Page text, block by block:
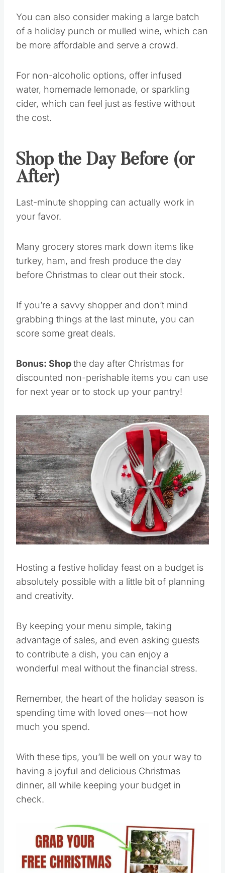
You can also consider making a large batch
of a holiday punch or mulled wine, which can
be more affordable and serve a crowd.
For non-alcoholic options, offer infused
water, homemade lemonade, or sparkling
cider, which can feel just as festive without
the cost.
Shop the Day Before (or
After)
Last-minute shopping can actually work in
your favor.
Many grocery stores mark down items like
turkey, ham, and fresh produce the day
before Christmas to clear out their stock.
If you’re a savvy shopper and don’t mind
grabbing things at the last minute, you can
score some great deals.
Bonus: Shop the day after Christmas for
discounted non-perishable items you can use
for next year or to stock up your pantry!
Save
Pin this
Hosting a festive holiday feast on a budget is
absolutely possible with a little bit of planning
and creativity.
By keeping your menu simple, taking
advantage of sales, and even asking guests
to contribute a dish, you can enjoy a
Remember, the heart of the holiday season is
spending time with loved ones—not how
much you spend.
With these tips, you’ll be well on your way to
having a joyful and delicious Christmas
dinner, all while keeping your budget in
Save